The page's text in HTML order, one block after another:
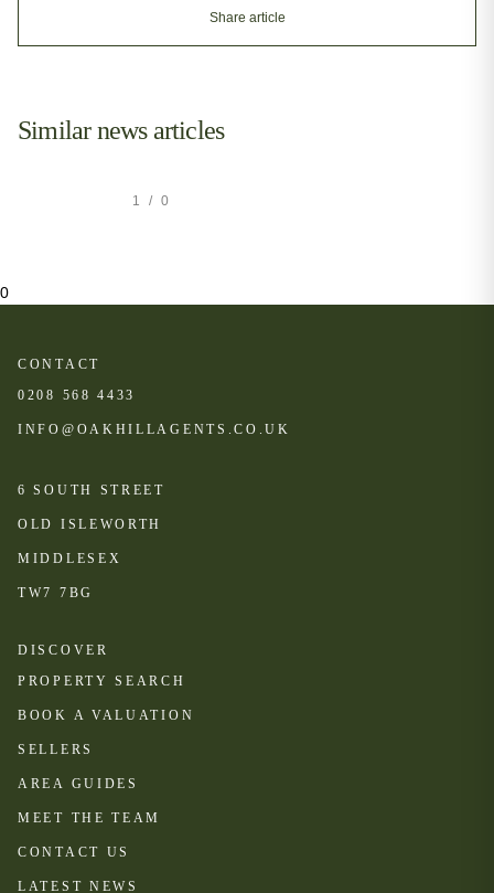
Share article
Similar news articles
1 / 0
0
CONTACT
0208 568 4433
INFO@OAKHILLAGENTS.CO.UK
6 SOUTH STREET
OLD ISLEWORTH
MIDDLESEX
TW7 7BG
DISCOVER
PROPERTY SEARCH
BOOK A VALUATION
SELLERS
AREA GUIDES
MEET THE TEAM
CONTACT US
LATEST NEWS